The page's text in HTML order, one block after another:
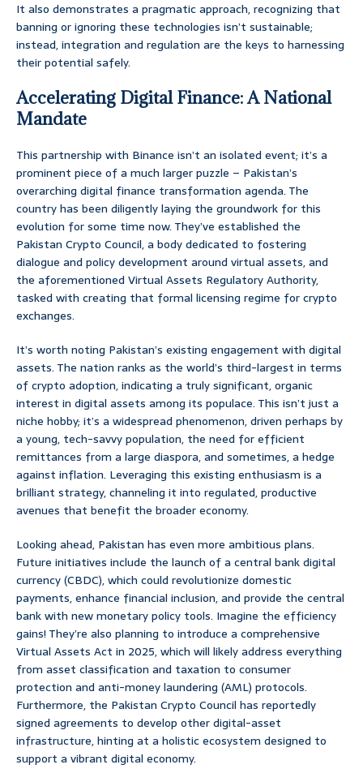
It also demonstrates a pragmatic approach, recognizing that
banning or ignoring these technologies isn’t sustainable;
instead, integration and regulation are the keys to harnessing
their potential safely.
Accelerating Digital Finance: A National
Mandate
This partnership with Binance isn’t an isolated event; it’s a
prominent piece of a much larger puzzle – Pakistan’s
overarching digital finance transformation agenda. The
country has been diligently laying the groundwork for this
evolution for some time now. They’ve established the
Pakistan Crypto Council, a body dedicated to fostering
dialogue and policy development around virtual assets, and
the aforementioned Virtual Assets Regulatory Authority,
tasked with creating that formal licensing regime for crypto
exchanges.
It’s worth noting Pakistan’s existing engagement with digital
assets. The nation ranks as the world’s third-largest in terms
of crypto adoption, indicating a truly significant, organic
interest in digital assets among its populace. This isn’t just a
niche hobby; it’s a widespread phenomenon, driven perhaps by
a young, tech-savvy population, the need for efficient
remittances from a large diaspora, and sometimes, a hedge
against inflation. Leveraging this existing enthusiasm is a
brilliant strategy, channeling it into regulated, productive
avenues that benefit the broader economy.
Looking ahead, Pakistan has even more ambitious plans.
Future initiatives include the launch of a central bank digital
currency (CBDC), which could revolutionize domestic
payments, enhance financial inclusion, and provide the central
bank with new monetary policy tools. Imagine the efficiency
gains! They’re also planning to introduce a comprehensive
Virtual Assets Act in 2025, which will likely address everything
from asset classification and taxation to consumer
protection and anti-money laundering (AML) protocols.
Furthermore, the Pakistan Crypto Council has reportedly
signed agreements to develop other digital-asset
infrastructure, hinting at a holistic ecosystem designed to
support a vibrant digital economy.